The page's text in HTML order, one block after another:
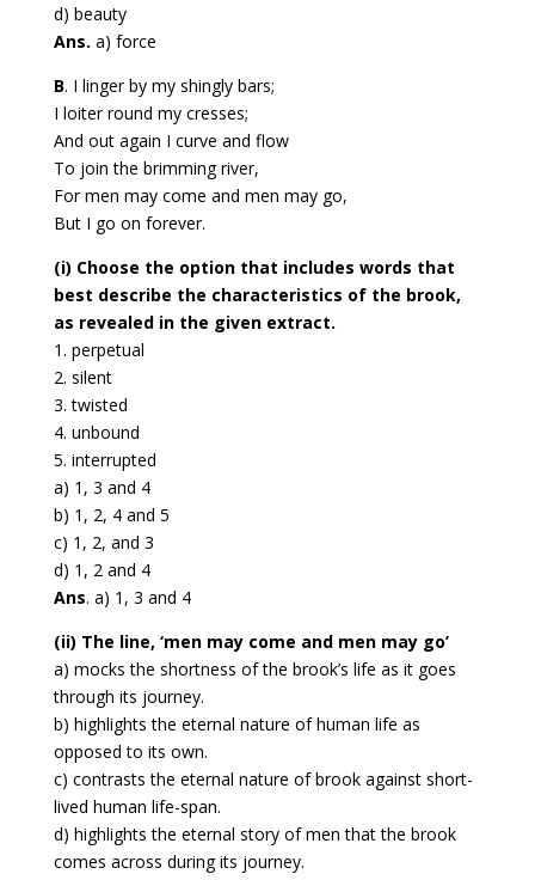
d) beauty
Ans. a) force
B. I linger by my shingly bars;
I loiter round my cresses;
And out again I curve and flow
To join the brimming river,
For men may come and men may go,
But I go on forever.
(i) Choose the option that includes words that
best describe the characteristics of the brook,
as revealed in the given extract.
1. perpetual
2. silent
3. twisted
4. unbound
5. interrupted
a) 1, 3 and 4
b) 1, 2, 4 and 5
c) 1, 2, and 3
d) 1, 2 and 4
Ans. a) 1, 3 and 4
(ii) The line, ‘men may come and men may go’
a) mocks the shortness of the brook’s life as it goes
through its journey.
b) highlights the eternal nature of human life as
opposed to its own.
c) contrasts the eternal nature of brook against short-
lived human life-span.
d) highlights the eternal story of men that the brook
comes across during its journey.